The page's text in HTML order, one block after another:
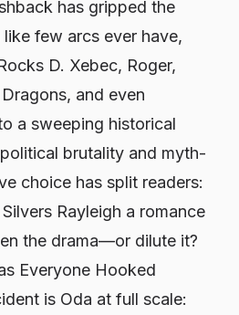
has gripped the
few arcs ever have,
D. Xebec, Roger,
and even
a sweeping historical
brutality and myth-
choice has split readers:
Rayleigh a romance
the drama—or dilute it?
Everyone Hooked
is Oda at full scale: